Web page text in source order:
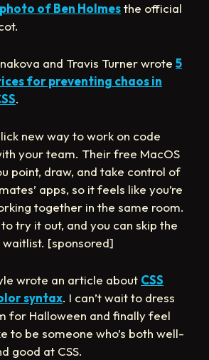
of Ben Holmesthe official
and Travis Turner wrote 5
for preventing chaos in
.
new way to work on code
your team. Their free MacOS
point, draw, and take control of
apps, so it feels like you’re
together in the same room.
to try it out, and you can skip the
waitlist. [sponsored]
wrote an article about CSS
syntax. I can’t wait to dress
for Halloween and finally feel
to be someone who’s both well-
good at CSS.